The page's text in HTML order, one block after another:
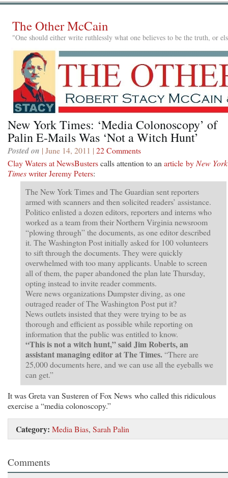
The Other McCain
"One should either write ruthlessly what one believes to be the truth, or
New York Times: ‘Media Colonoscopy’ of
Palin E-Mails Was ‘Not a Witch Hunt’
Posted on | June 14, 2011 | 22 Comments
Clay Waters at NewsBusterscalls attention to an article by New York
Timeswriter Jeremy Peters:
The New York Times and The Guardian sent reporters
armed with scanners and then solicited readers’ assistance.
Politico enlisted a dozen editors, reporters and interns who
worked as a team from their Northern Virginia newsroom
“plowing through” the documents, as one editor described
it. The Washington Post initially asked for 100 volunteers
to sift through the documents. They were quickly
overwhelmed with too many applicants. Unable to screen
all of them, the paper abandoned the plan late Thursday,
opting instead to invite reader comments.
Were news organizations Dumpster diving, as one
outraged reader of The Washington Post put it?
News outlets insisted that they were trying to be as
thorough and efficient as possible while reporting on
information that the public was entitled to know.
“This is not a witch hunt,” said Jim Roberts, an
assistant managing editor at The Times.“There are
25,000 documents here, and we can use all the eyeballs we
can get.”
It was Greta van Susteren of Fox News who called this ridiculous
exercise a “media colonoscopy.”
Category: Media Bias, Sarah Palin
Comments